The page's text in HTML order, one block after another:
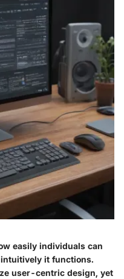
easily individuals can
it functions.
user-centric design, yet